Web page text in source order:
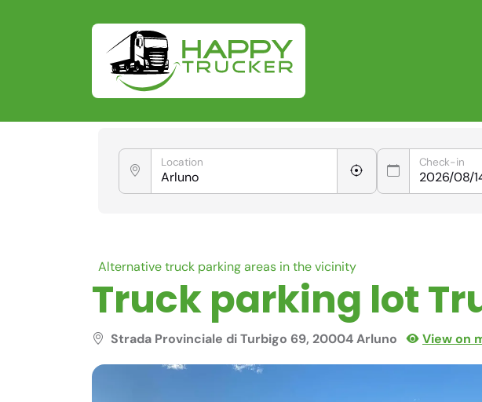
Location Check-in
Alternative truck parking areas in the vicinity
Truck parking lot
Strada Provinciale di Turbigo 69, 20004 Arluno View on